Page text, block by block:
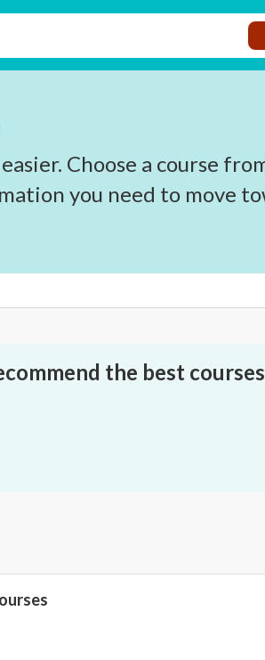
Choose a course
you need to move
the best